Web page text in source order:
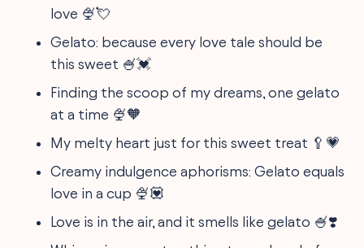
love 🍨💘
Gelato: because every love tale should be
this sweet 🍧💓
Finding the scoop of my dreams, one gelato
at a time 🍨🧡
My melty heart just for this sweet treat 🥄💗
Creamy indulgence aphorisms: Gelato equals
love in a cup 🍨💟
Love is in the air, and it smells like gelato 🍧❣️